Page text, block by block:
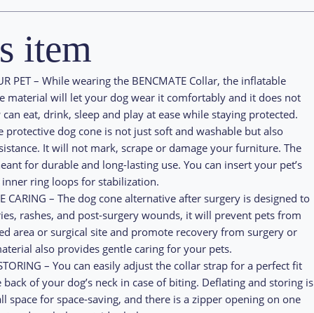
item
PET – While wearing the BENCMATE Collar, the inflatable
material will let your dog wear it comfortably and it does not
eat, drink, sleep and play at ease while staying protected.
protective dog cone is not just soft and washable but also
It will not mark, scrape or damage your furniture. The
for durable and long-lasting use. You can insert your pet’s
ring loops for stabilization.
CARING – The dog cone alternative after surgery is designed to
rashes, and post-surgery wounds, it will prevent pets from
area or surgical site and promote recovery from surgery or
also provides gentle caring for your pets.
STORING – You can easily adjust the collar strap for a perfect fit
of your dog’s neck in case of biting. Deflating and storing is
space for space-saving, and there is a zipper opening on one